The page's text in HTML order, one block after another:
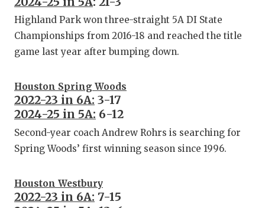
Highland Park won three-straight 5A DI State
Championships from 2016-18 and reached the title
game last year after bumping down.
Houston Spring Woods
2022-23 in 6A: 3-17
2024-25 in 5A: 6-12
Second-year coach Andrew Rohrs is searching for
Spring Woods’ first winning season since 1996.
Houston Westbury
2022-23 in 6A: 7-15